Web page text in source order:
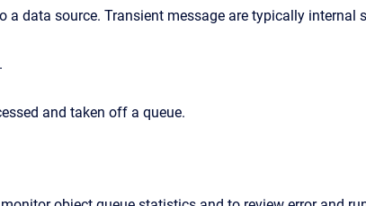
data source. Transient message are typically internal
and taken off a queue.